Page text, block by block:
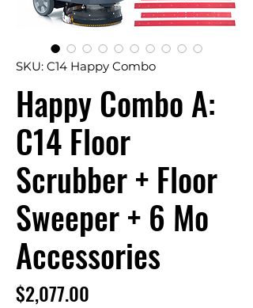
SKU: C14 Happy Combo
Happy Combo A:
C14 Floor
Scrubber + Floor
Sweeper + 6 Mo
Accessories
$2,077.00